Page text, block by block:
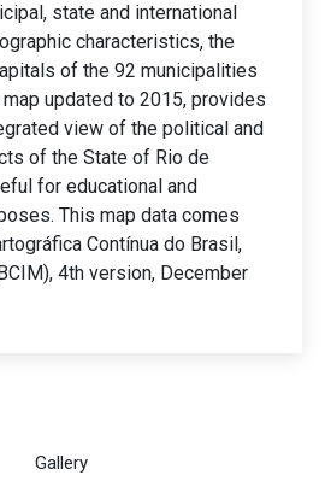
state and international
characteristics, the
of the 92 municipalities
updated to 2015, provides
view of the political and
of the State of Rio de
for educational and
This map data comes
Contínua do Brasil,
4th version, December
Gallery